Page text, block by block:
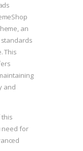
an
This
and
need for